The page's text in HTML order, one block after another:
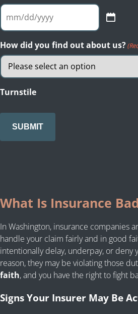
MM
slash
DD
slash
YYYY
How did you find out about us?
Turnstile
What Is Insurance
In Washington, insurance companies
handle your claim fairly and in good
intentionally delay, underpay, or deny
reason, they may be violating those
faith, and you have the right to fight
Signs Your Insurer May Be